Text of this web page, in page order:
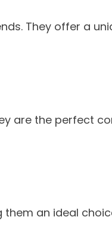
They offer a
are the perfect
an ideal